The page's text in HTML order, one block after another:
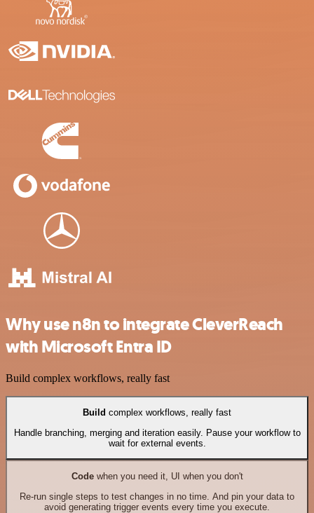
Why use n8n to integrate CleverReach
with Microsoft Entra ID
Build complex workflows, really fast
Build complex workflows, really fast
Handle branching, merging and iteration easily. Pause your workflow to
wait for external events.
Codewhen you need it, UI when you don't
Re-run single steps to test changes in no time. And pin your data to
avoid generating trigger events every time you execute.